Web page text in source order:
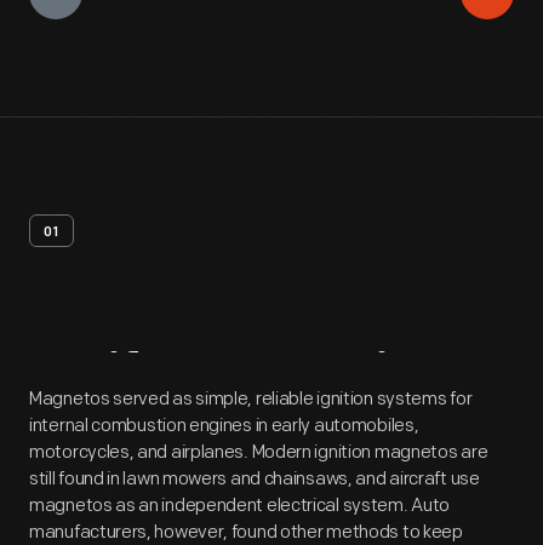
01
Artifact Overview
Magnetos served as simple, reliable ignition systems for
internal combustion engines in early automobiles,
motorcycles, and airplanes. Modern ignition magnetos are
still found in lawn mowers and chainsaws, and aircraft use
magnetos as an independent electrical system. Auto
manufacturers, however, found other methods to keep